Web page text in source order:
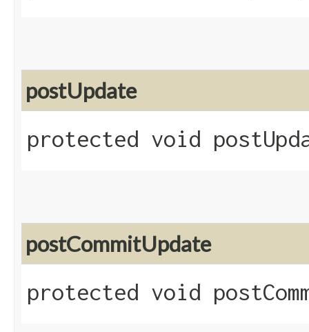
postUpdate
protected void
postCommitUpdate
protected void